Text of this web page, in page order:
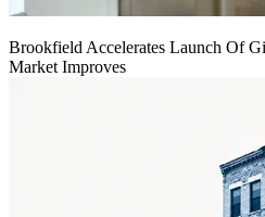
Brookfield Accelerates Launch Of
Market Improves